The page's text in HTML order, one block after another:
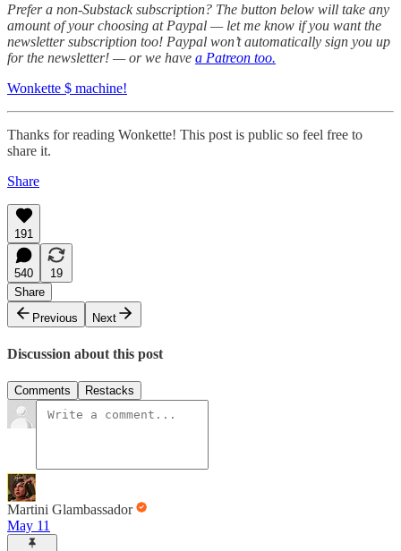
Prefer a non-Substack subscription? The button below will take any
amount of your choosing at Paypal — let me know if you want the
newsletter subscription too! Paypal won’t automatically sign you up
for the newsletter! — or we have a Patreon too.
Wonkette $ machine!
Thanks for reading Wonkette! This post is public so feel free to
share it.
Share
191
540
19
Share
Previous
Next
Discussion about this post
Comments Restacks
Martini Glambassador
May 11